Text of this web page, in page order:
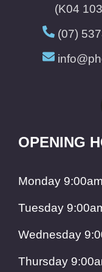
(K04
(07)
OPENING
Monday
Tuesday
Wednesday
Thursday